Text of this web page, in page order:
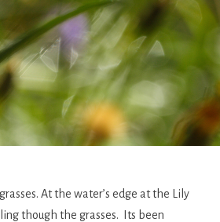
At the water’s edge at the Lily
though the grasses. Its been